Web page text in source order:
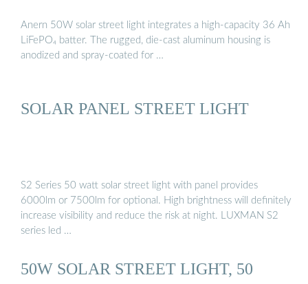
Anern 50W solar street light integrates a high-capacity 36 Ah
LiFePO₄ batter. The rugged, die-cast aluminum housing is
anodized and spray-coated for …
SOLAR PANEL STREET LIGHT
S2 Series 50 watt solar street light with panel provides
6000lm or 7500lm for optional. High brightness will definitely
increase visibility and reduce the risk at night. LUXMAN S2
series led …
50W SOLAR STREET LIGHT, 50